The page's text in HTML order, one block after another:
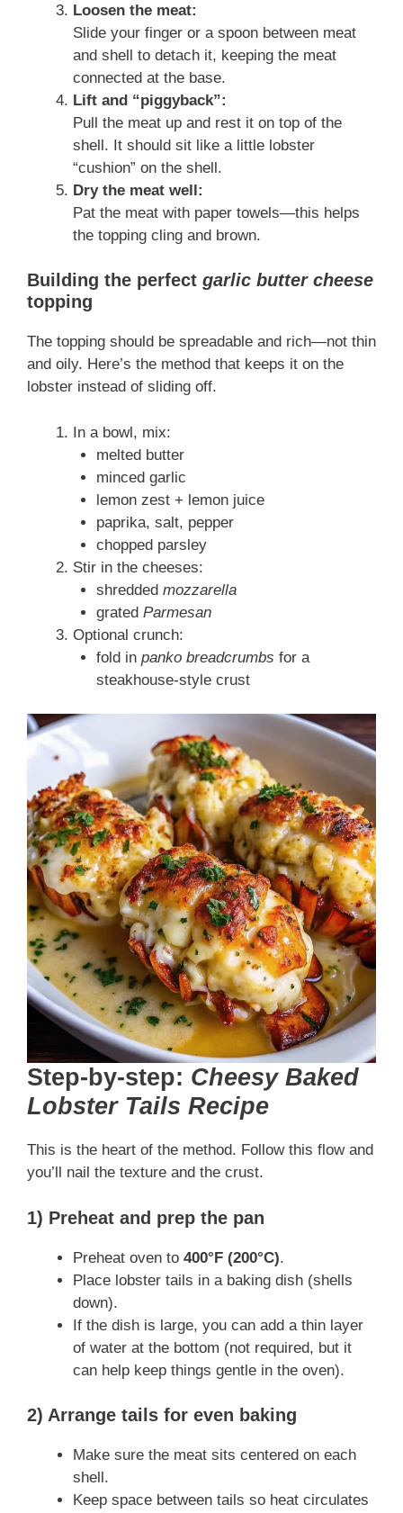
Loosen the meat:
Slide your finger or a spoon between meat
and shell to detach it, keeping the meat
connected at the base.
Lift and “piggyback”:
Pull the meat up and rest it on top of the
shell. It should sit like a little lobster
“cushion” on the shell.
Dry the meat well:
Pat the meat with paper towels—this helps
the topping cling and brown.
Building the perfect garlic butter cheese
topping
The topping should be spreadable and rich—not thin
and oily. Here’s the method that keeps it on the
lobster instead of sliding off.
In a bowl, mix:
melted butter
minced garlic
lemon zest + lemon juice
paprika, salt, pepper
chopped parsley
Stir in the cheeses:
shredded mozzarella
grated Parmesan
Optional crunch:
fold in panko breadcrumbs for a
steakhouse-style crust
Step-by-step: Cheesy Baked
Lobster Tails Recipe
This is the heart of the method. Follow this flow and
you’ll nail the texture and the crust.
1) Preheat and prep the pan
Preheat oven to 400°F (200°C).
Place lobster tails in a baking dish (shells
down).
If the dish is large, you can add a thin layer
of water at the bottom (not required, but it
can help keep things gentle in the oven).
2) Arrange tails for even baking
Make sure the meat sits centered on each
shell.
Keep space between tails so heat circulates